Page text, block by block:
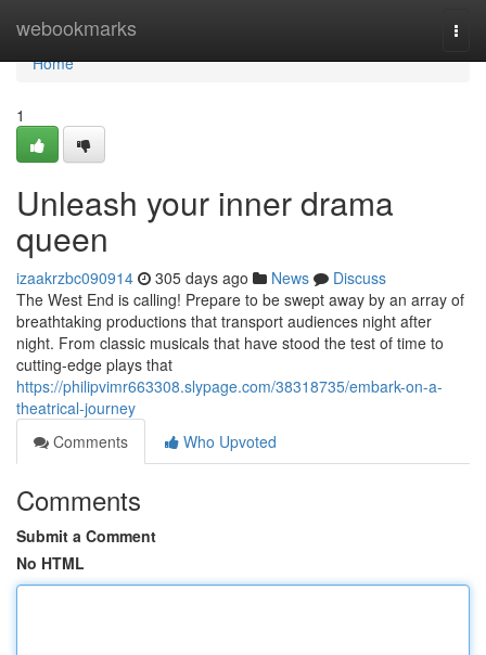
webookmarks
Home
Home
1
Unleash your inner drama
queen
izaakrzbc090914 305 days ago News
Discuss
The West End is calling! Prepare to be swept away by an array of
breathtaking productions that transport audiences night after
night. From classic musicals that have stood the test of time to
cutting-edge plays that
https://philipvimr663308.slypage.com/38318735/embark-on-a-
theatrical-journey
Comments
Who Upvoted
Comments
Submit a Comment
No HTML